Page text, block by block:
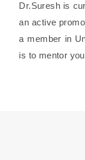
Dr.Suresh is
an active
a member in
is to mentor